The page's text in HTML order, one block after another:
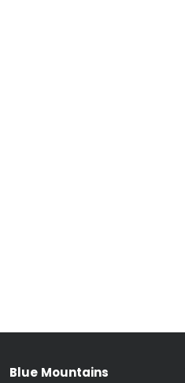
Blue Mountains